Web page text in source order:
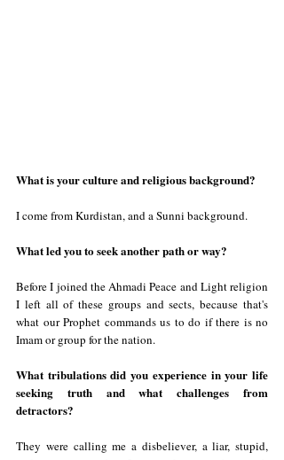
What is your culture and religious background?
I come from Kurdistan, and a Sunni background.
What led you to seek another path or way?
Before I joined the Ahmadi Peace and Light religion
I left all of these groups and sects, because that's
what our Prophet commands us to do if there is no
Imam or group for the nation.
What tribulations did you experience in your life
seeking truth and what challenges from
detractors?
They were calling me a disbeliever, a liar, stupid,